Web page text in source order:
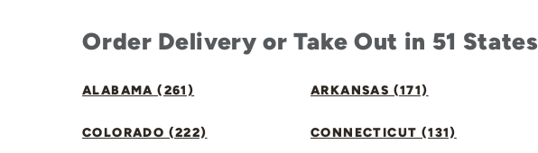
Order Delivery or Take Out in 51 States
ALABAMA (261) ARKANSAS (171)
COLORADO (222) CONNECTICUT (131)